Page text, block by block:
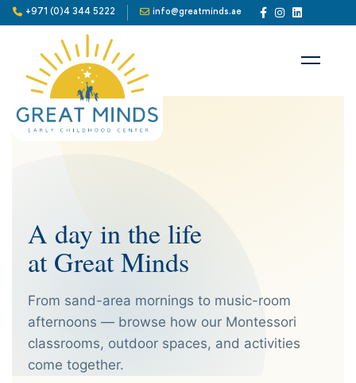
+971 (0)4 344 5222 info@greatminds.ae
A day in the life
at Great Minds
From sand-area mornings to music-room
afternoons — browse how our Montessori
classrooms, outdoor spaces, and activities
come together.